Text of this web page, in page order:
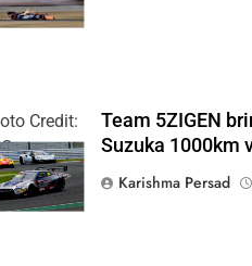
Credit:
Team 5ZIGEN
Suzuka 1000km
Karishma Persad